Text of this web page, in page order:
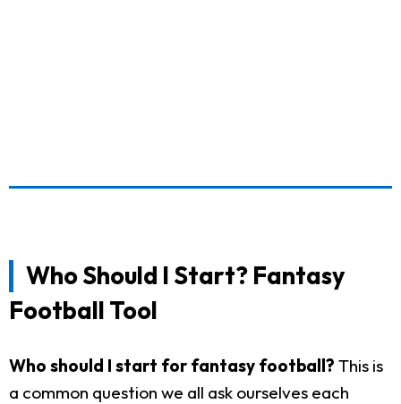
Who Should I Start? Fantasy
Football Tool
Who should I start for fantasy football? This is
a common question we all ask ourselves each